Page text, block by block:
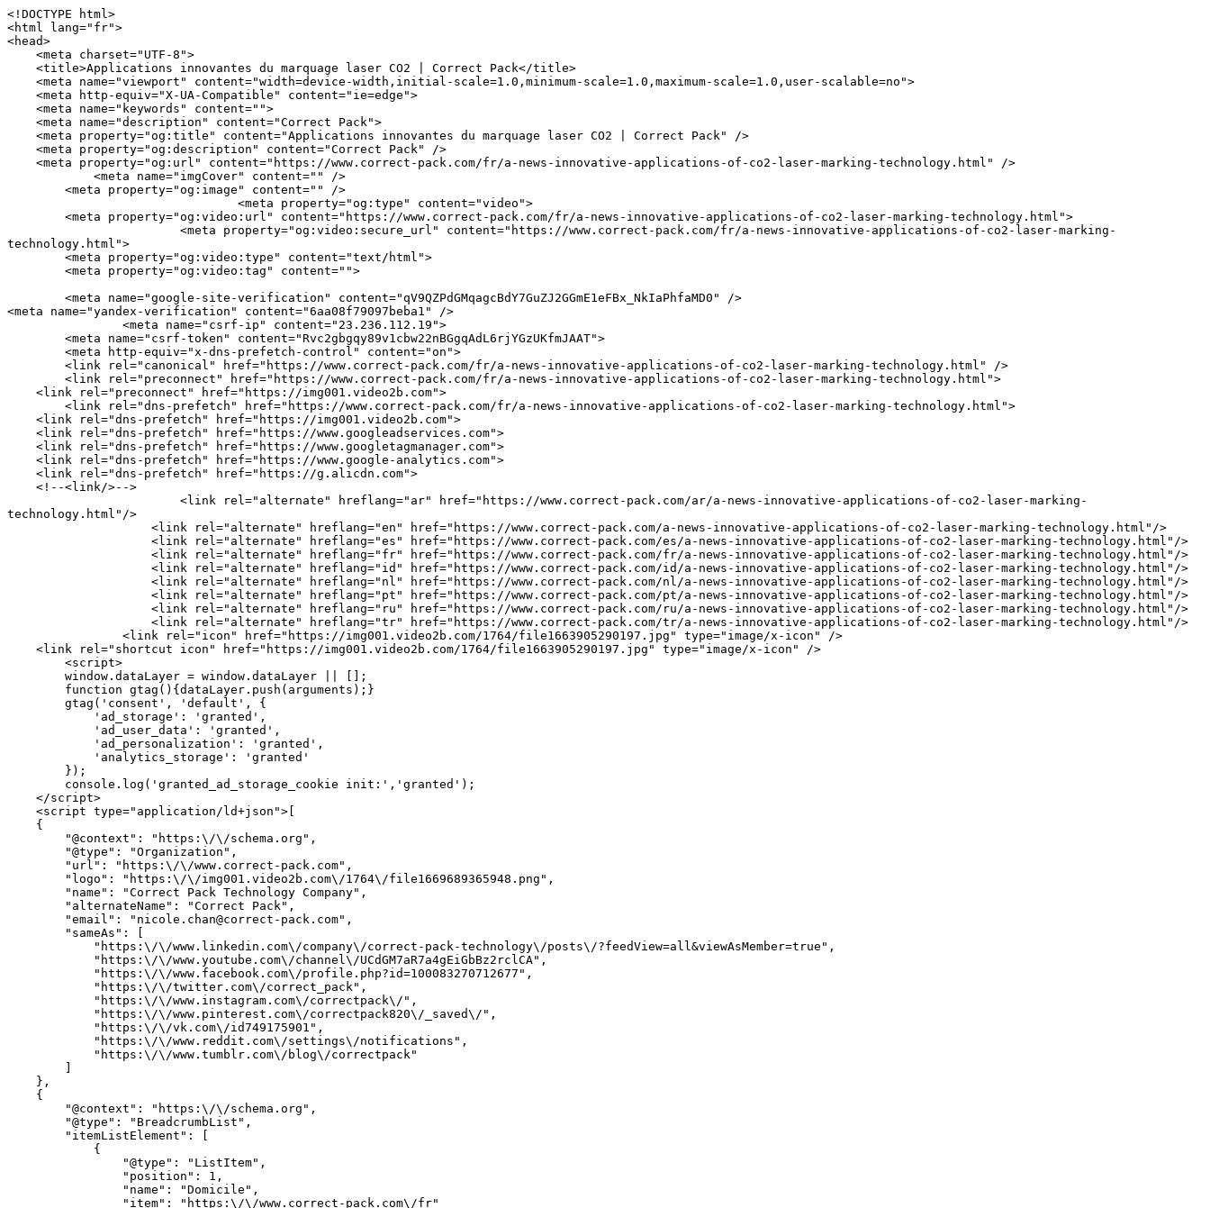
<!DOCTYPE html>
<html lang="fr">
<head>
    <meta charset="UTF-8">
    <title>Applications innovantes du marquage laser CO2 | Correct Pack</title>
    <meta name="viewport" content="width=device-width,initial-scale=1.0,minimum-scale=1.0,maximum-scale=1.0,user-scalable=no">
    <meta http-equiv="X-UA-Compatible" content="ie=edge">
    <meta name="keywords" content="">
    <meta name="description" content="Correct Pack">
    <meta property="og:title" content="Applications innovantes du marquage laser CO2 | Correct Pack" />
    <meta property="og:description" content="Correct Pack" />
    <meta property="og:url" content="https://www.correct-pack.com/fr/a-news-innovative-applications-of-co2-laser-marking-technology.html" />
            <meta name="imgCover" content="" />
        <meta property="og:image" content="" />
                                <meta property="og:type" content="video">
        <meta property="og:video:url" content="https://www.correct-pack.com/fr/a-news-innovative-applications-of-co2-laser-marking-technology.html">
                        <meta property="og:video:secure_url" content="https://www.correct-pack.com/fr/a-news-innovative-applications-of-co2-laser-marking-technology.html">
        <meta property="og:video:type" content="text/html">
        <meta property="og:video:tag" content="">
    
        <meta name="google-site-verification" content="qV9QZPdGMqagcBdY7GuZJ2GGmE1eFBx_NkIaPhfaMD0" />
<meta name="yandex-verification" content="6aa08f79097beba1" />
                <meta name="csrf-ip" content="23.236.112.19">
        <meta name="csrf-token" content="Rvc2gbgqy89v1cbw22nBGgqAdL6rjYGzUKfmJAAT">
        <meta http-equiv="x-dns-prefetch-control" content="on">
        <link rel="canonical" href="https://www.correct-pack.com/fr/a-news-innovative-applications-of-co2-laser-marking-technology.html" />
        <link rel="preconnect" href="https://www.correct-pack.com/fr/a-news-innovative-applications-of-co2-laser-marking-technology.html">
    <link rel="preconnect" href="https://img001.video2b.com">
        <link rel="dns-prefetch" href="https://www.correct-pack.com/fr/a-news-innovative-applications-of-co2-laser-marking-technology.html">
    <link rel="dns-prefetch" href="https://img001.video2b.com">
    <link rel="dns-prefetch" href="https://www.googleadservices.com">
    <link rel="dns-prefetch" href="https://www.googletagmanager.com">
    <link rel="dns-prefetch" href="https://www.google-analytics.com">
    <link rel="dns-prefetch" href="https://g.alicdn.com">
    <!--<link/>-->
                        <link rel="alternate" hreflang="ar" href="https://www.correct-pack.com/ar/a-news-innovative-applications-of-co2-laser-marking-technology.html"/>
                    <link rel="alternate" hreflang="en" href="https://www.correct-pack.com/a-news-innovative-applications-of-co2-laser-marking-technology.html"/>
                    <link rel="alternate" hreflang="es" href="https://www.correct-pack.com/es/a-news-innovative-applications-of-co2-laser-marking-technology.html"/>
                    <link rel="alternate" hreflang="fr" href="https://www.correct-pack.com/fr/a-news-innovative-applications-of-co2-laser-marking-technology.html"/>
                    <link rel="alternate" hreflang="id" href="https://www.correct-pack.com/id/a-news-innovative-applications-of-co2-laser-marking-technology.html"/>
                    <link rel="alternate" hreflang="nl" href="https://www.correct-pack.com/nl/a-news-innovative-applications-of-co2-laser-marking-technology.html"/>
                    <link rel="alternate" hreflang="pt" href="https://www.correct-pack.com/pt/a-news-innovative-applications-of-co2-laser-marking-technology.html"/>
                    <link rel="alternate" hreflang="ru" href="https://www.correct-pack.com/ru/a-news-innovative-applications-of-co2-laser-marking-technology.html"/>
                    <link rel="alternate" hreflang="tr" href="https://www.correct-pack.com/tr/a-news-innovative-applications-of-co2-laser-marking-technology.html"/>
                <link rel="icon" href="https://img001.video2b.com/1764/file1663905290197.jpg" type="image/x-icon" />
    <link rel="shortcut icon" href="https://img001.video2b.com/1764/file1663905290197.jpg" type="image/x-icon" />
        <script>
        window.dataLayer = window.dataLayer || [];
        function gtag(){dataLayer.push(arguments);}
        gtag('consent', 'default', {
            'ad_storage': 'granted',
            'ad_user_data': 'granted',
            'ad_personalization': 'granted',
            'analytics_storage': 'granted'
        });
        console.log('granted_ad_storage_cookie init:','granted');
    </script>
    <script type="application/ld+json">[
    {
        "@context": "https:\/\/schema.org",
        "@type": "Organization",
        "url": "https:\/\/www.correct-pack.com",
        "logo": "https:\/\/img001.video2b.com\/1764\/file1669689365948.png",
        "name": "Correct Pack Technology Company",
        "alternateName": "Correct Pack",
        "email": "nicole.chan@correct-pack.com",
        "sameAs": [
            "https:\/\/www.linkedin.com\/company\/correct-pack-technology\/posts\/?feedView=all&viewAsMember=true",
            "https:\/\/www.youtube.com\/channel\/UCdGM7aR7a4gEiGbBz2rclCA",
            "https:\/\/www.facebook.com\/profile.php?id=100083270712677",
            "https:\/\/twitter.com\/correct_pack",
            "https:\/\/www.instagram.com\/correctpack\/",
            "https:\/\/www.pinterest.com\/correctpack820\/_saved\/",
            "https:\/\/vk.com\/id749175901",
            "https:\/\/www.reddit.com\/settings\/notifications",
            "https:\/\/www.tumblr.com\/blog\/correctpack"
        ]
    },
    {
        "@context": "https:\/\/schema.org",
        "@type": "BreadcrumbList",
        "itemListElement": [
            {
                "@type": "ListItem",
                "position": 1,
                "name": "Domicile",
                "item": "https:\/\/www.correct-pack.com\/fr"
            },
            {
                "@type": "ListItem",
                "position": 2,
                "name": "Nouvelles",
                "item": "https:\/\/www.correct-pack.com\/fr\/ai-list-news"
            },
            {
                "@type": "ListItem",
                "position": 3,
                "name": "Applications innovantes de la technologie de marquage laser CO2",
                "item": "https:\/\/www.correct-pack.com\/fr\/a-news-innovative-applications-of-co2-laser-marking-technology.html"
            }
        ]
    },
    {
        "@context": "https:\/\/schema.org",
        "@type": "NewsArticle",
        "headline": "Applications innovantes de la technologie de marquage laser CO2",
        "datePublished": "2025-08-08T02:00:59+08:00",
        "dateModified": "2025-08-08T02:00:59+08:00",
        "author": [
            {
                "@type": "Organization",
                "name": "Correct Pack",
                "url": "https:\/\/www.correct-pack.com"
            }
        ]
    }
]</script>
    <!-- css -->
    <link rel="stylesheet" href="/css/common_3.css?v=1717671614">
    <style>
        .iconfenxiang_boxs_m ul {
            flex-wrap: wrap;
        }

        .iconfenxiang_boxs_m li {
            margin-bottom: 8px;
        }

        .iconfenxiang_boxs_m .iconfenxiang_wauto {
            margin: 0 -6px
        }

        .iconfenxiang_boxs_m .iconfenxiang_wauto li:first-child {
            padding-left: 6px;
        }
        .cookie-tip {
            position: fixed;
            bottom: 0;
            left: 0;
            right: 0;
            z-index: 1001;
            background: rgba(0,0,0,.8);
            color:#fff;
            transition:.3s;
            display:flex;
            align-items: center;
            justify-content: center;
            padding:24px 9px;
            min-height: 80px;
        }

        .cookie-tip--hidden {
            opacity: 0;
            transform: translateY(300px)
        }

        .cookie-tip__container {flex-grow: 1;display: flex;align-items: center;width: 100%;margin: 0;}

        .cookie-tip__text {flex-grow: 1;margin-right: 24px;}

        .cookie-tip__btn {
            margin: -4px 5px;
        }
        .cookie-tip__flex {
            display: flex;
            justify-content: space-between;
        }

        @media (max-width:768px) {
            .cookie-tip__container {
                flex-direction:column;
            }

            .cookie-tip__text{
                align-self:stretch;
                margin:0 0 20px
            }
        }

        .bottom-inquiry-box {
            position: fixed;
            top: 0;
            left: 0;
            width: 100%;
            height: 100%;
            z-index: 99998;
            transition: .3s;
        }

        .bottom-inquiry-box--hidden {
            visibility: hidden;
            opacity: 0;
        }

        .bottom-inquiry-box__bg {
            position: absolute;
            top: 0;
            left: 0;
            width: 100%;
            height: 100%;
            background: rgba(0,0,0,.4);
        }

        .bottom-inquiry-box__form {
            position: absolute;
            background: #fff;
            border-radius: 16px 16px 0 0;
            box-shadow: 0 0 8px rgba(0,0,0,.1);
            top:48px;
            left: 0;
            width: 100%;
            bottom: 0;
            color: rgba(0,0,0,.8);
            display: flex;
            flex-direction: column;
            transition: .2s;
        }

        .bottom-inquiry-box--hidden .bottom-inquiry-box__form {
            transform: translateY(100%);
        }

        .bottom-inquiry-box__close {
            position: absolute;
            top: 10px;
            right: 10px;
            padding: 10px;
            background: transparent;
            outline: 0;
            border: 0;
            border-radius: 0;
            color: rgba(0,0,0,.8);
            transition: .3s;
            cu